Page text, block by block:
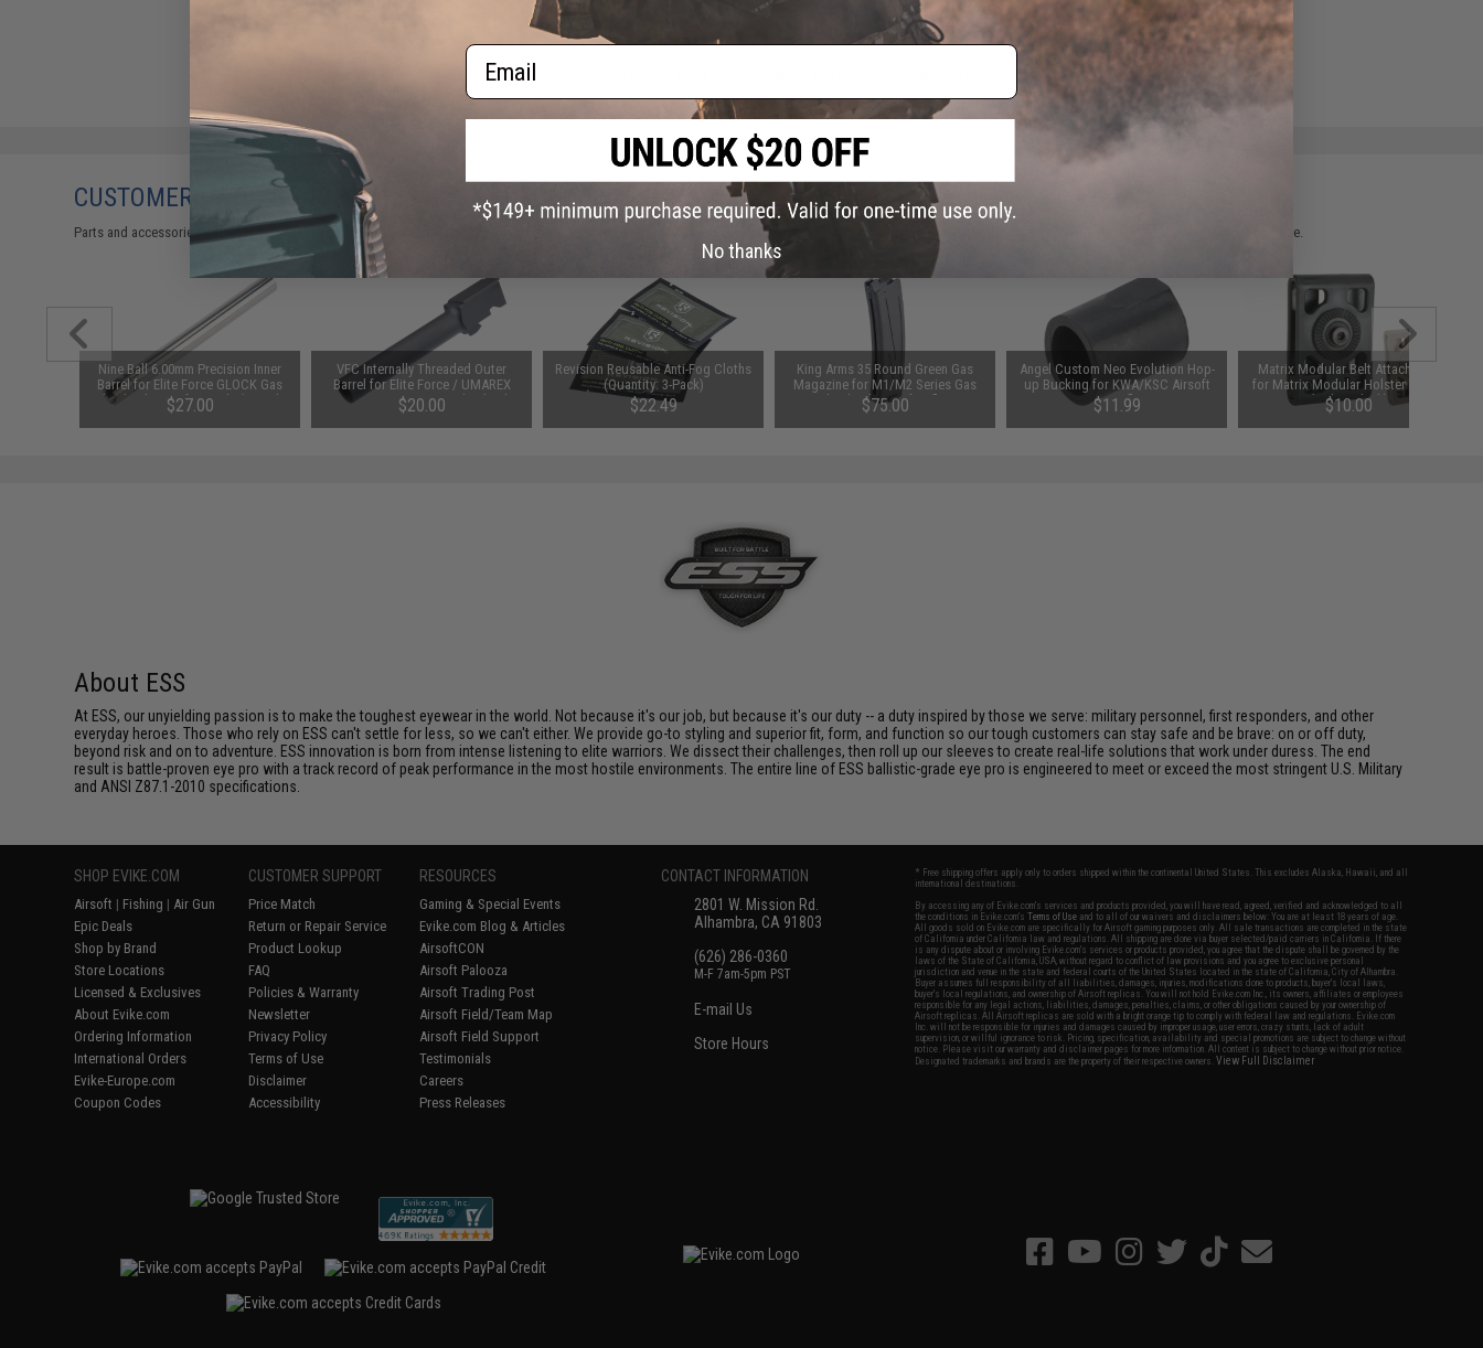
ADD TO CART ADD TO WISHLIST
CUSTOMERS WHO BOUGHT THIS ALSO PURCHASED
Parts and accessories may not be compatible with the product displayed on this page. For compatible parts/accessories, see the You May Also Need section and please verify details on the product description page.
Nine Ball 6.00mm Precision Inner
Barrel for Elite Force GLOCK Gas
Blowback Airsoft Pistols (Length:
97mm)
$27.00
VFC Internally Threaded Outer
Barrel for Elite Force / UMAREX
GLOCK 17 Gen 4 Gas Blowback
Airsoft Training Pistols
$20.00
Revision Reusable Anti-Fog Cloths
(Quantity: 3-Pack)
$22.49
King Arms 35 Round Green Gas
Magazine for M1/M2 Series Gas
Blowback Airsoft Rifles
$75.00
Angel Custom Neo Evolution Hop-
up Bucking for KWA/KSC Airsoft
GBB Rifles
$11.99
Matrix Modular Belt Attachment
for Matrix Modular Holster Series
(Color: Black)
$10.00
About ESS
At ESS, our unyielding passion is to make the toughest eyewear in the world. Not because it's our job, but because it's our duty -- a duty inspired by those we serve: military personnel, first responders, and other
everyday heroes. Those who rely on ESS can't settle for less, so we can't either. We provide go-to styling and superior fit, form, and function so our tough customers can stay safe and be brave: on or off duty,
beyond risk and on to adventure. ESS innovation is born from intense listening to elite warriors. We dissect their challenges, then roll up our sleeves to create real-life solutions that work under duress. The end
result is battle-proven eye pro with a track record of peak performance in the most hostile environments. The entire line of ESS ballistic-grade eye pro is engineered to meet or exceed the most stringent U.S. Military
and ANSI Z87.1-2010 specifications.
SHOP EVIKE.COM
Airsoft | Fishing | Air Gun
Epic Deals
Shop by Brand
Store Locations
Licensed & Exclusives
About Evike.com
Ordering Information
International Orders
Evike-Europe.com
Coupon Codes
CUSTOMER SUPPORT
Price Match
Return or Repair Service
Product Lookup
FAQ
Policies & Warranty
Newsletter
Privacy Policy
Terms of Use
Disclaimer
Accessibility
RESOURCES
Gaming & Special Events
Evike.com Blog & Articles
AirsoftCON
Airsoft Palooza
Airsoft Trading Post
Airsoft Field/Team Map
Airsoft Field Support
Testimonials
Careers
Press Releases
CONTACT INFORMATION
2801 W. Mission Rd.
Alhambra, CA 91803
(626) 286-0360
M-F 7am-5pm PST
E-mail Us
Store Hours
* Free shipping offers apply only to orders shipped within the continental United States. This excludes Alaska, Hawaii, and all
international destinations.
By accessing any of Evike.com's services and products provided, you will have read, agreed, verified and acknowledged to all
the conditions in Evike.com'sTerms of Use and to all of our waivers and disclaimers below: You are at least 18 years of age.
All goods sold on Evike.com are specifically for Airsoft gaming purposes only. All sale transactions are completed in the state
of California under California law and regulations. All shipping are done via buyer selected/paid carriers in California. If there
is any dispute about or involving Evike.com's services or products provided, you agree that the dispute shall be governed by the
laws of the State of California, USA, without regard to conflict of law provisions and you agree to exclusive personal
jurisdiction and venue in the state and federal courts of the United States located in the state of California, City of Alhambra.
Buyer assumes full responsibility of all liabilities, damages, injuries, modifications done to products, buyer's local laws,
buyer's local regulations, and ownership of Airsoft replicas. You will not hold Evike.com Inc., its owners, affiliates or employees
responsible for any legal actions, liabilities, damages, penalties, claims, or other obligations caused by your ownership of
Airsoft replicas. All Airsoft replicas are sold with a bright orange tip to comply with federal law and regulations. Evike.com
Inc. will not be responsible for injuries and damages caused by improper usage, user errors, crazy stunts, lack of adult
supervision, or willful ignorance to risk. Pricing, specification, availability and special promotions are subject to change without
notice. Please visit our warranty and disclaimer pages for more information. All content is subject to change without prior notice.
Designated trademarks and brands are the property of their respective owners.View Full Disclaimer
Email
No thanks